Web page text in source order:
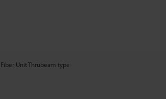
Fiber Unit Thrubeam type